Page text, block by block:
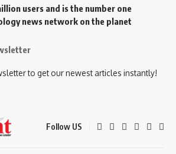
users and is the number one
news network on the planet
to get our newest articles instantly!
Follow US